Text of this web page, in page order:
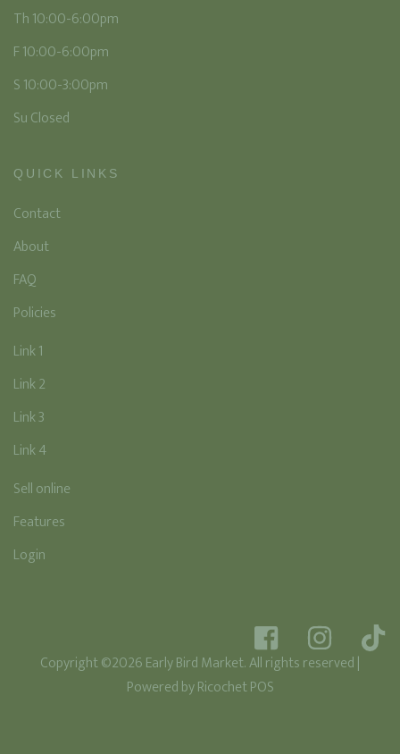
Th 10:00-6:00pm
F 10:00-6:00pm
S 10:00-3:00pm
Su Closed
QUICK LINKS
Contact
About
FAQ
Policies
Link 1
Link 2
Link 3
Link 4
Sell online
Features
Login
Copyright ©2026 Early Bird Market. All rights reserved|
Powered byRicochet POS